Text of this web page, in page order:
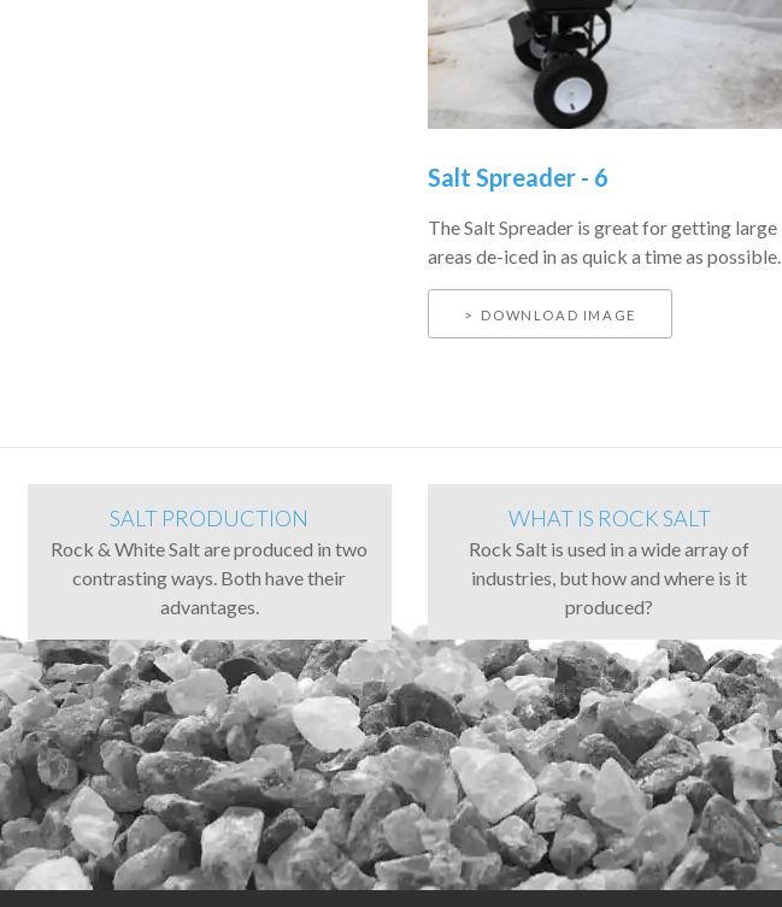
Salt Spreader - 6
The Salt Spreader is great for getting large
areas de-iced in as quick a time as possible.
DOWNLOAD IMAGE
SALT PRODUCTION
Rock & White Salt are produced in two
contrasting ways. Both have their
advantages.
WHAT IS ROCK SALT
Rock Salt is used in a wide array of
industries, but how and where is it
produced?